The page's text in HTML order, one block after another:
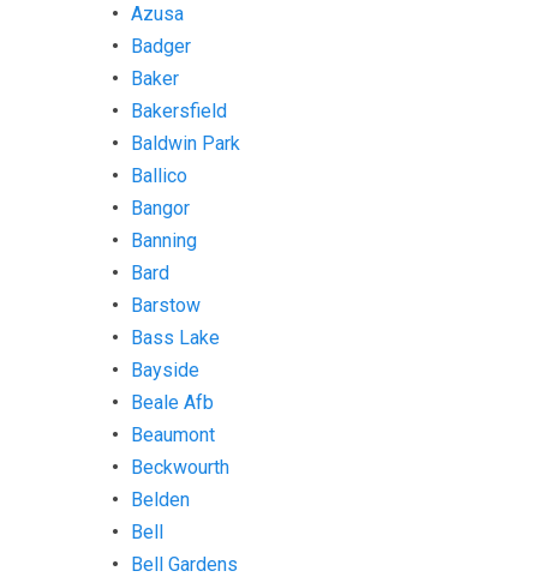
Azusa
Badger
Baker
Bakersfield
Baldwin Park
Ballico
Bangor
Banning
Bard
Barstow
Bass Lake
Bayside
Beale Afb
Beaumont
Beckwourth
Belden
Bell
Bell Gardens